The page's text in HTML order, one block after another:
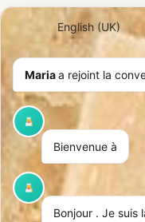
Mariaa rejoint la
Bienvenue à
Bonjour . Je suis